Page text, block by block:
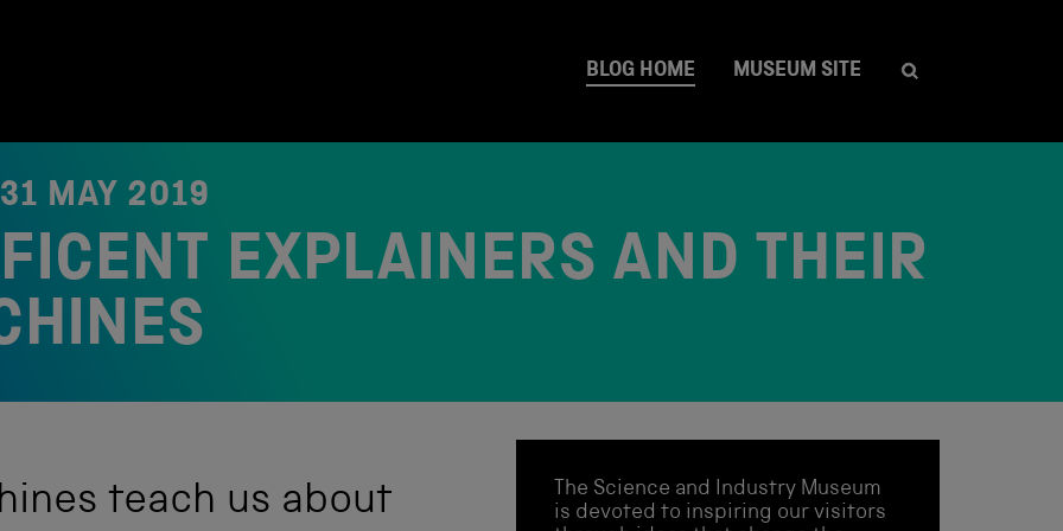
BLOG HOME MUSEUM SITE
31 MAY 2019
EXPLAINERS AND THEIR
teach us about
The Science and Industry Museum
is devoted to inspiring our visitors